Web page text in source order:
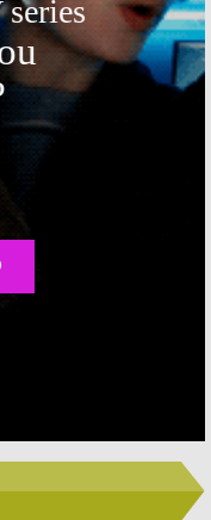
Skip